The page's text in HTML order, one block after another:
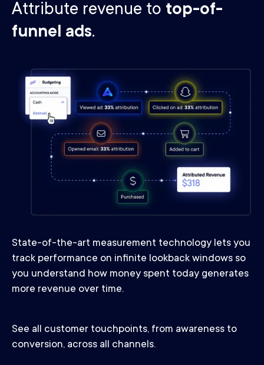
Attribute revenue to top-of-
funnel ads.
State-of-the-art measurement technology lets you
track performance on infinite lookback windows so
you understand how money spent today generates
more revenue over time.
See all customer touchpoints, from awareness to
conversion, across all channels.